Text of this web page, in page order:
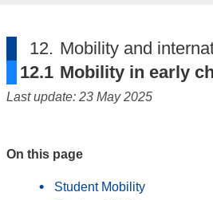
12. Mobility and
12.1 Mobility in early
Last update: 23 May 2025
On this page
Student Mobility